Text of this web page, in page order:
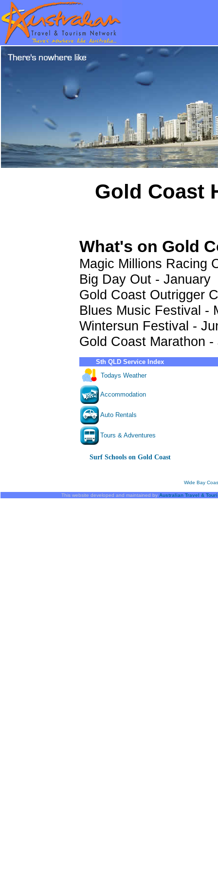
Gold Coast
What's on Gold
Magic Millions Racing
Big Day Out - January
Gold Coast Outrigger
Blues Music Festival -
Wintersun Festival -
Gold Coast Marathon -
Sth QLD Service Index
Todays Weather
Accommodation
Auto Rentals
Tours & Adventures
Surf Schools on Gold Coast
Wide Bay
This website developed and maintained by Australian Travel &